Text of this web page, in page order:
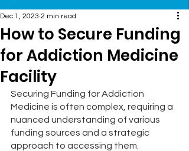
How to Secure Funding
for Addiction Medicine
Facility
Dec 1, 2023 2 min read
Securing Funding for Addiction
Medicine is often complex, requiring a
nuanced understanding of various
funding sources and a strategic
approach to accessing them.